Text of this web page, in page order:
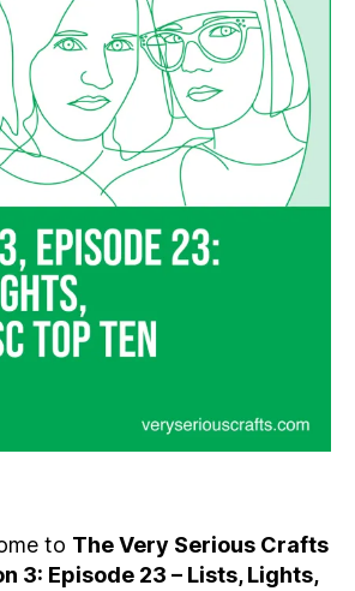
the
VSC
Top
Ten
to The Very Serious Crafts
3: Episode 23 – Lists, Lights,